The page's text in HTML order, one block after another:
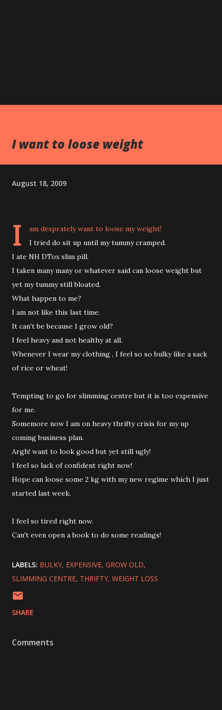
I want to loose weight
August 18, 2009
I
am desprately want to loose my weight!
I tried do sit up until my tummy cramped.
I ate NH DTox slim pill.
I taken many many or whatever said can loose weight but
yet my tummy still bloated.
What happen to me?
I am not like this last time.
It can't be because I grow old?
I feel heavy and not healthy at all.
Whenever I wear my clothing , I feel so so bulky like a sack
of rice or wheat!
Tempting to go for slimming centre but it is too expensive
for me.
Somemore now I am on heavy thrifty crisis for my up
coming business plan.
Argh! want to look good but yet still ugly!
I feel so lack of confident right now!
Hope can loose some 2 kg with my new regime which I just
started last week.
I feel so tired right now.
Can't even open a book to do some readings!
LABELS: BULKY EXPENSIVE GROW OLD
SLIMMING CENTRE THRIFTY WEIGHT LOSS
SHARE
Comments